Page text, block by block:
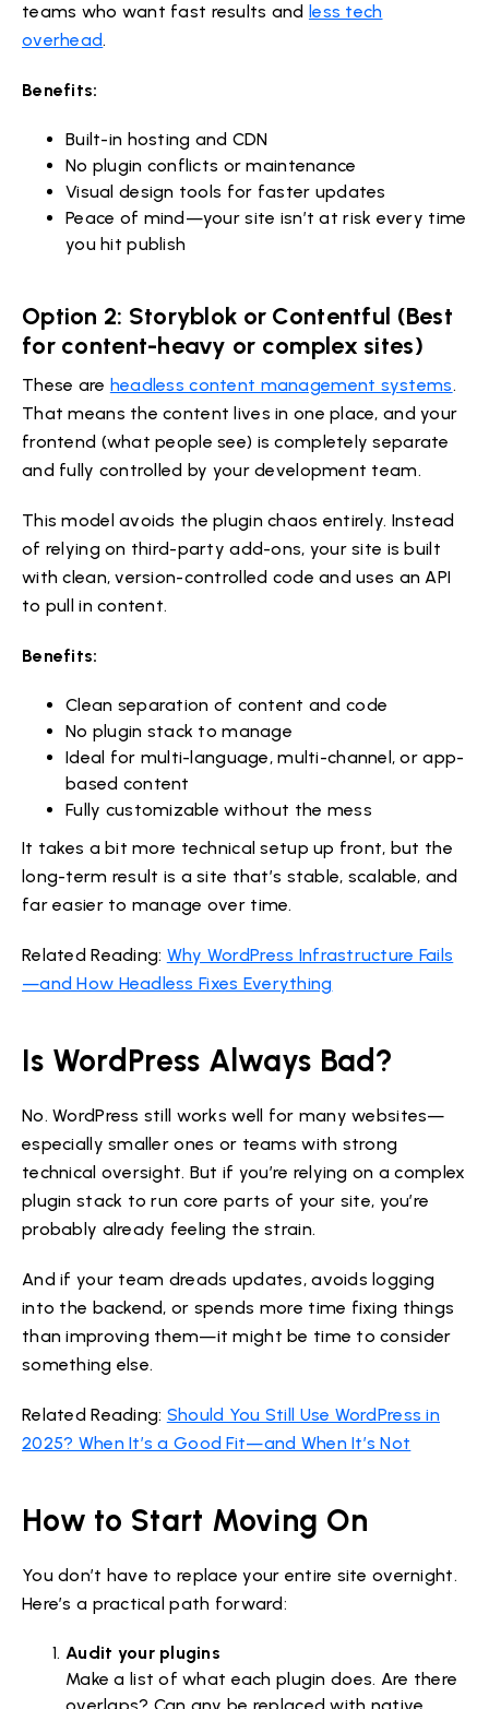
teams who want fast results and less tech
overhead.
Benefits:
Built-in hosting and CDN
No plugin conflicts or maintenance
Visual design tools for faster updates
Peace of mind—your site isn’t at risk every time
you hit publish
Option 2: Storyblok or Contentful (Best
for content-heavy or complex sites)
These are headless content management systems.
That means the content lives in one place, and your
frontend (what people see) is completely separate
and fully controlled by your development team.
This model avoids the plugin chaos entirely. Instead
of relying on third-party add-ons, your site is built
with clean, version-controlled code and uses an API
to pull in content.
Benefits:
Clean separation of content and code
No plugin stack to manage
Ideal for multi-language, multi-channel, or app-
based content
Fully customizable without the mess
It takes a bit more technical setup up front, but the
long-term result is a site that’s stable, scalable, and
far easier to manage over time.
Related Reading: Why WordPress Infrastructure Fails
—and How Headless Fixes Everything
Is WordPress Always Bad?
No. WordPress still works well for many websites—
especially smaller ones or teams with strong
technical oversight. But if you’re relying on a complex
plugin stack to run core parts of your site, you’re
probably already feeling the strain.
And if your team dreads updates, avoids logging
into the backend, or spends more time fixing things
than improving them—it might be time to consider
something else.
Related Reading: Should You Still Use WordPress in
2025? When It’s a Good Fit—and When It’s Not
How to Start Moving On
You don’t have to replace your entire site overnight.
Here’s a practical path forward:
Audit your plugins
Make a list of what each plugin does. Are there